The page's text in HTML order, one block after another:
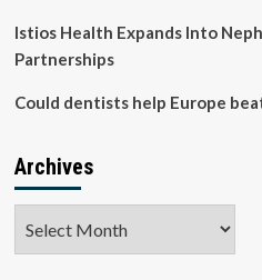
Istios Health Expands Into
Partnerships
Could dentists help Europe
Archives